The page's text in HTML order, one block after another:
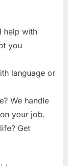
help with
you
language or
We handle
your job.
Get